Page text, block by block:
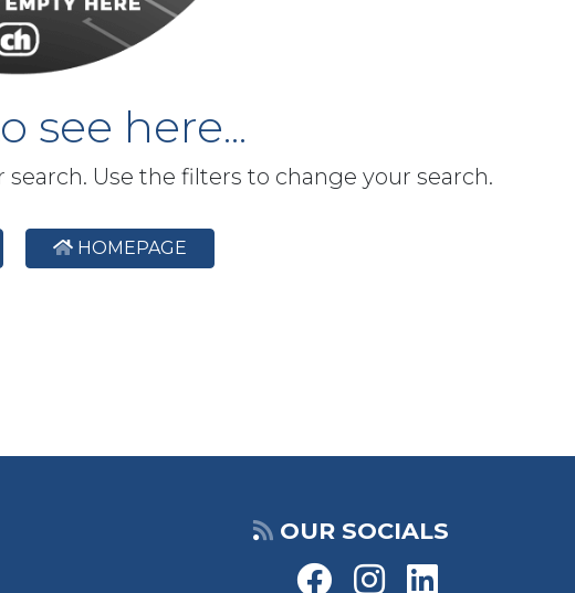
see here...
Use the filters to change your search.
HOMEPAGE
OUR SOCIALS